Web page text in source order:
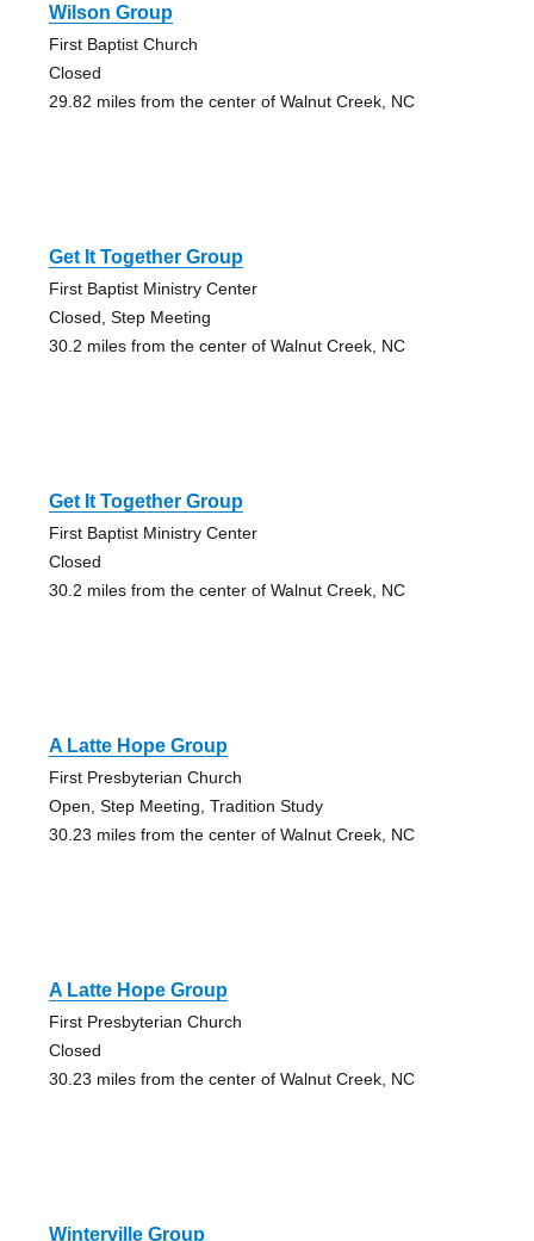
Wilson Group
First Baptist Church
Closed
29.82 miles from the center of Walnut Creek, NC
Get It Together Group
First Baptist Ministry Center
Closed, Step Meeting
30.2 miles from the center of Walnut Creek, NC
Get It Together Group
First Baptist Ministry Center
Closed
30.2 miles from the center of Walnut Creek, NC
A Latte Hope Group
First Presbyterian Church
Open, Step Meeting, Tradition Study
30.23 miles from the center of Walnut Creek, NC
A Latte Hope Group
First Presbyterian Church
Closed
30.23 miles from the center of Walnut Creek, NC
Winterville Group